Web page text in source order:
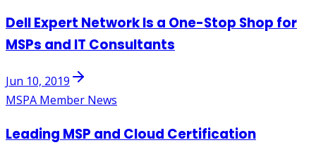
Dell Expert Network Is a One-Stop Shop for
MSPs and IT Consultants
Jun 10, 2019
MSPA Member News
Leading MSP and Cloud Certification